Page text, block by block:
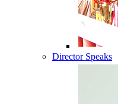
Director Speaks